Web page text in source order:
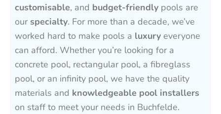
customisable, and budget-friendly pools are
ourspecialty. For more than a decade, we’ve
worked hard to make pools a luxury everyone
can afford. Whether you’re looking for a
concrete pool, rectangular pool, a fibreglass
pool, or an infinity pool, we have the quality
materials and knowledgeable pool installers
on staff to meet your needs in Buchfelde.